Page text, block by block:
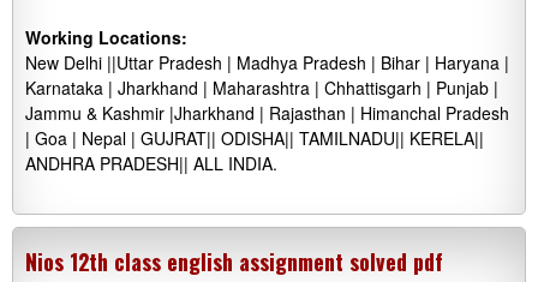
Working Locations:
New Delhi ||Uttar Pradesh | Madhya Pradesh | Bihar | Haryana |
Karnataka | Jharkhand | Maharashtra | Chhattisgarh | Punjab |
Jammu & Kashmir |Jharkhand | Rajasthan | Himanchal Pradesh
| Goa | Nepal | GUJRAT|| ODISHA|| TAMILNADU|| KERELA||
ANDHRA PRADESH|| ALL INDIA.
Nios 12th class english assignment solved pdf